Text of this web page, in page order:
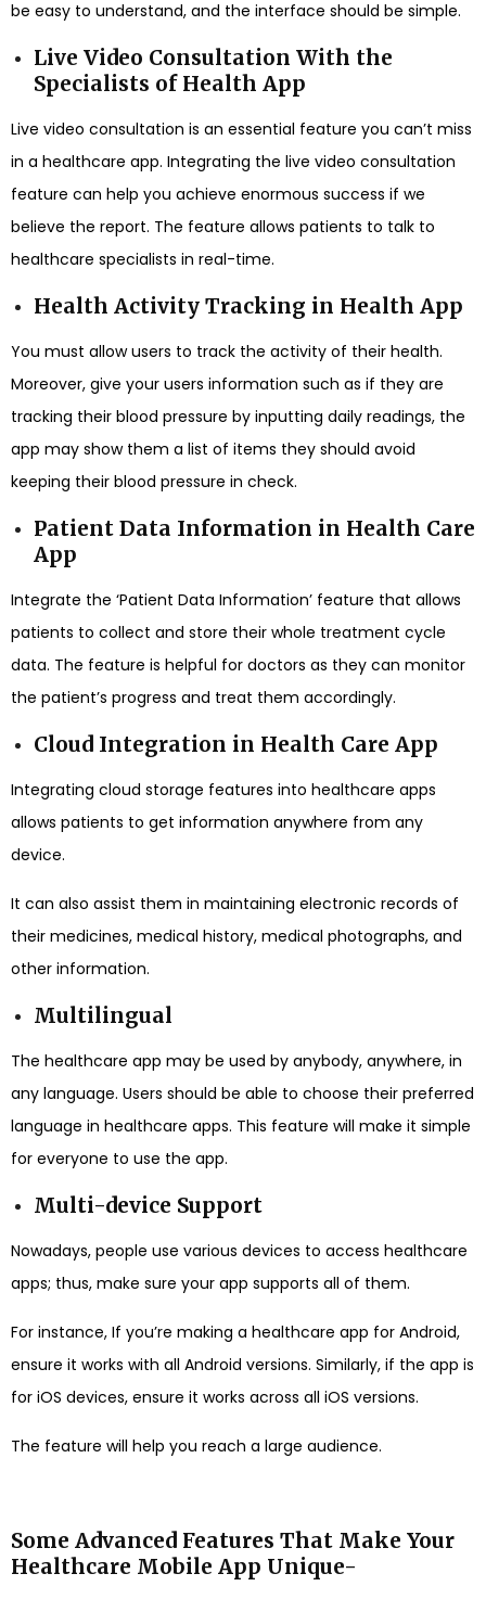
be easy to understand, and the interface should be simple.
Live Video Consultation With the
Specialists of Health App
Live video consultation is an essential feature you can’t miss
in a healthcare app. Integrating the live video consultation
feature can help you achieve enormous success if we
believe the report. The feature allows patients to talk to
healthcare specialists in real-time.
Health Activity Tracking in Health App
You must allow users to track the activity of their health.
Moreover, give your users information such as if they are
tracking their blood pressure by inputting daily readings, the
app may show them a list of items they should avoid
keeping their blood pressure in check.
Patient Data Information in Health Care
App
Integrate the ‘Patient Data Information’ feature that allows
patients to collect and store their whole treatment cycle
data. The feature is helpful for doctors as they can monitor
the patient’s progress and treat them accordingly.
Cloud Integration in Health Care App
Integrating cloud storage features into healthcare apps
allows patients to get information anywhere from any
device.
It can also assist them in maintaining electronic records of
their medicines, medical history, medical photographs, and
other information.
Multilingual
The healthcare app may be used by anybody, anywhere, in
any language. Users should be able to choose their preferred
language in healthcare apps. This feature will make it simple
for everyone to use the app.
Multi-device Support
Nowadays, people use various devices to access healthcare
apps; thus, make sure your app supports all of them.
For instance, If you’re making a healthcare app for Android,
ensure it works with all Android versions. Similarly, if the app is
for iOS devices, ensure it works across all iOS versions.
The feature will help you reach a large audience.
Some Advanced Features That Make Your
Healthcare Mobile App Unique-